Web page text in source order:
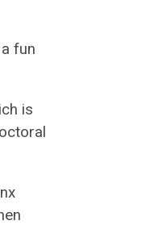
fun
is